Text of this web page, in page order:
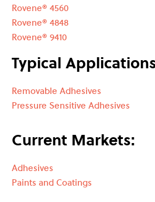
Rovene® 4560
Rovene® 4848
Rovene® 9410
Typical
Removable Adhesives
Pressure Sensitive Adhesives
Current Markets:
Adhesives
Paints and Coatings